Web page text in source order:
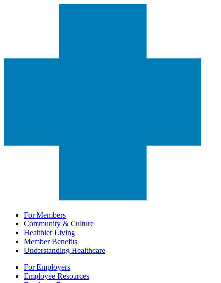
For Members
Community & Culture
Healthier Living
Member Benefits
Understanding Healthcare
For Employers
Employee Resources